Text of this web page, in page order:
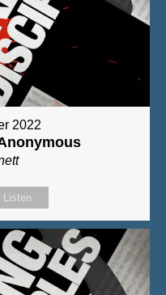
2022
Listen